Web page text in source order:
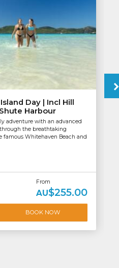
Day | Incl Hill
Harbour
adventure with an advanced
the breathtaking
Whitehaven Beach and
From
AU$255.00
BOOK NOW